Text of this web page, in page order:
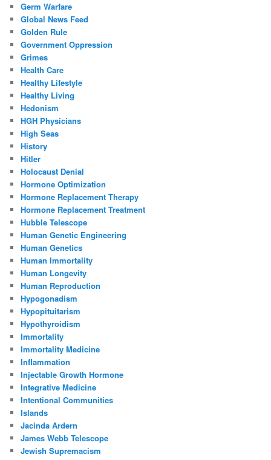
Germ Warfare
Global News Feed
Golden Rule
Government Oppression
Grimes
Health Care
Healthy Lifestyle
Healthy Living
Hedonism
HGH Physicians
High Seas
History
Hitler
Holocaust Denial
Hormone Optimization
Hormone Replacement Therapy
Hormone Replacement Treatment
Hubble Telescope
Human Genetic Engineering
Human Genetics
Human Immortality
Human Longevity
Human Reproduction
Hypogonadism
Hypopituitarism
Hypothyroidism
Immortality
Immortality Medicine
Inflammation
Injectable Growth Hormone
Integrative Medicine
Intentional Communities
Islands
Jacinda Ardern
James Webb Telescope
Jewish Supremacism